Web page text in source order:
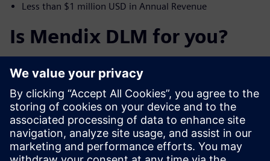
Less than $1 million USD in Annual Revenue
Is Mendix DLM for you?
Mendix DLM is and intuitive software that optimizes you
Product Lifecycle Management for Retail, Apparel,
Footwear & Accessories. With our Cloud Native Low code
SaaS solution we reduce time to market, reduce time to
value, reduce the need for physical samples all while
increasing supply chain collaboration. We provide learning
resources, fantastic community and modern technology